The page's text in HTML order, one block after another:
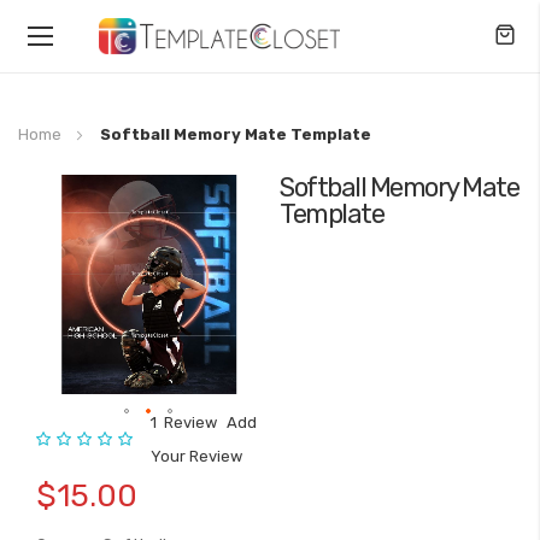
Toggle
Home Softball Memory Mate Template
Softball Memory Mate
Template
Rating:
1 Review Add
Your Review
$15.00
the
end
the
images
gallery
Skip
the